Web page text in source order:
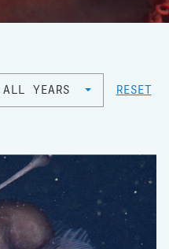
ALL YEARS RESET